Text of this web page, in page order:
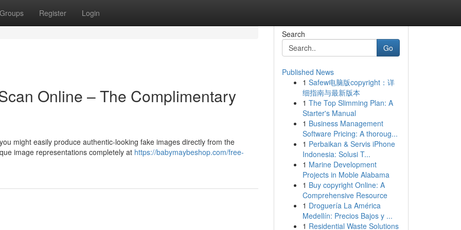
Groups Register Login
Online – The Complimentary
might easily produce authentic-looking fake images directly from the
image representations completely at https://babymaybeshop.com/free-
Search
Go
Published News
1 Safew电脑版copyright：详
细指南与最新版本
1 The Top Slimming Plan: A
Starter's Manual
1 Business Management
Software Pricing: A thoroug...
1 Perbaikan & Servis iPhone
Indonesia: Solusi T...
1 Marine Development
Projects in Moble Alabama
1 Buy copyright Online: A
Comprehensive Resource
1 Droguería La América
Medellín: Precios Bajos y ...
1 Residential Waste Solutions